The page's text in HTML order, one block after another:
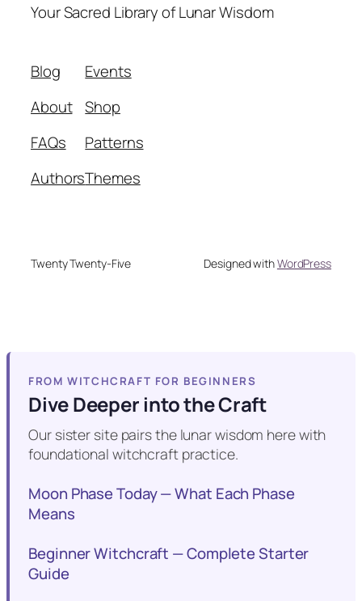
Your Sacred Library of Lunar Wisdom
Blog
About
FAQs
Authors
Events
Shop
Patterns
Themes
Twenty Twenty-Five Designed withWordPress
FROM WITCHCRAFT FOR BEGINNERS
Dive Deeper into the Craft
Our sister site pairs the lunar wisdom here with
foundational witchcraft practice.
Moon Phase Today — What Each Phase
Means
Beginner Witchcraft — Complete Starter
Guide